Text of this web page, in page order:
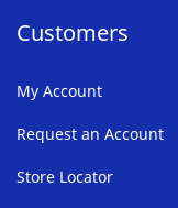
Customers
My Account
Request an Account
Store Locator